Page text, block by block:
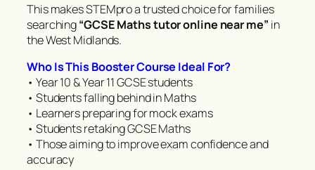
This makes STEMpro a trusted choice for families
searching“GCSE Maths tutor online near me” in
the West Midlands.
Who Is This Booster Course Ideal For?
• Year 10 & Year 11 GCSE students
• Students falling behind in Maths
• Learners preparing for mock exams
• Students retaking GCSE Maths
• Those aiming to improve exam confidence and
accuracy